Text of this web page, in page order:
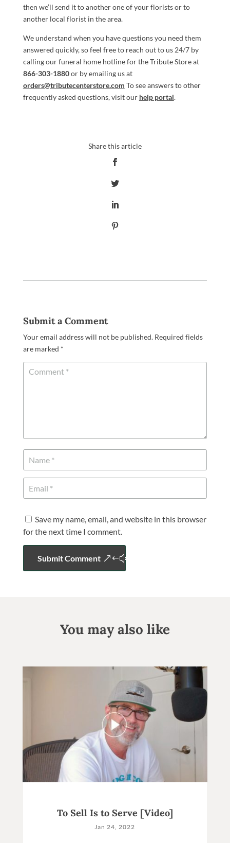
then we’ll send it to another one of your florists or to
another local florist in the area.
We understand when you have questions you need them
answered quickly, so feel free to reach out to us 24/7 by
calling our funeral home hotline for the Tribute Store at
866-303-1880or by emailing us at
orders@tributecenterstore.com To see answers to other
frequently asked questions, visit our help portal.
Submit a Comment
Your email address will not be published. Required fields
are marked *
Save my name, email, and website in this browser
for the next time I comment.
Submit Comment
You may also like
To Sell Is to Serve [Video]
Jan 24, 2022